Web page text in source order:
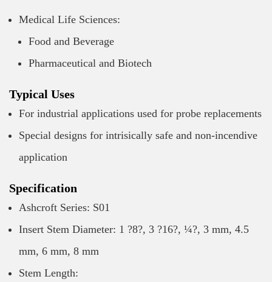
Medical Life Sciences:
Food and Beverage
Pharmaceutical and Biotech
Typical Uses
For industrial applications used for probe replacements
Special designs for intrisically safe and non-incendive
application
Specification
Ashcroft Series: S01
Insert Stem Diameter: 1 ?8?, 3 ?16?, ¼?, 3 mm, 4.5
mm, 6 mm, 8 mm
Stem Length: